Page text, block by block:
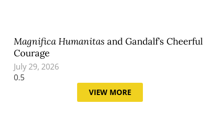
Magnifica Humanitas and Gandalf’s Cheerful
Courage
July 29, 2026
VIEW MORE